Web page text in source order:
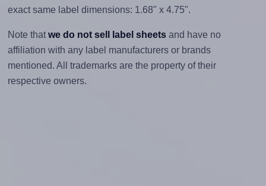
exact same label dimensions: 1.68" x 4.75".
Note that we do not sell label sheetsand have no
affiliation with any label manufacturers or brands
mentioned. All trademarks are the property of their
respective owners.